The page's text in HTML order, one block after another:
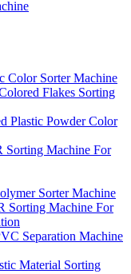
Color Sorter Machine
Flakes Sorting
Plastic Powder Color
Machine For
Sorter Machine
Machine For
Separation Machine
Material Sorting